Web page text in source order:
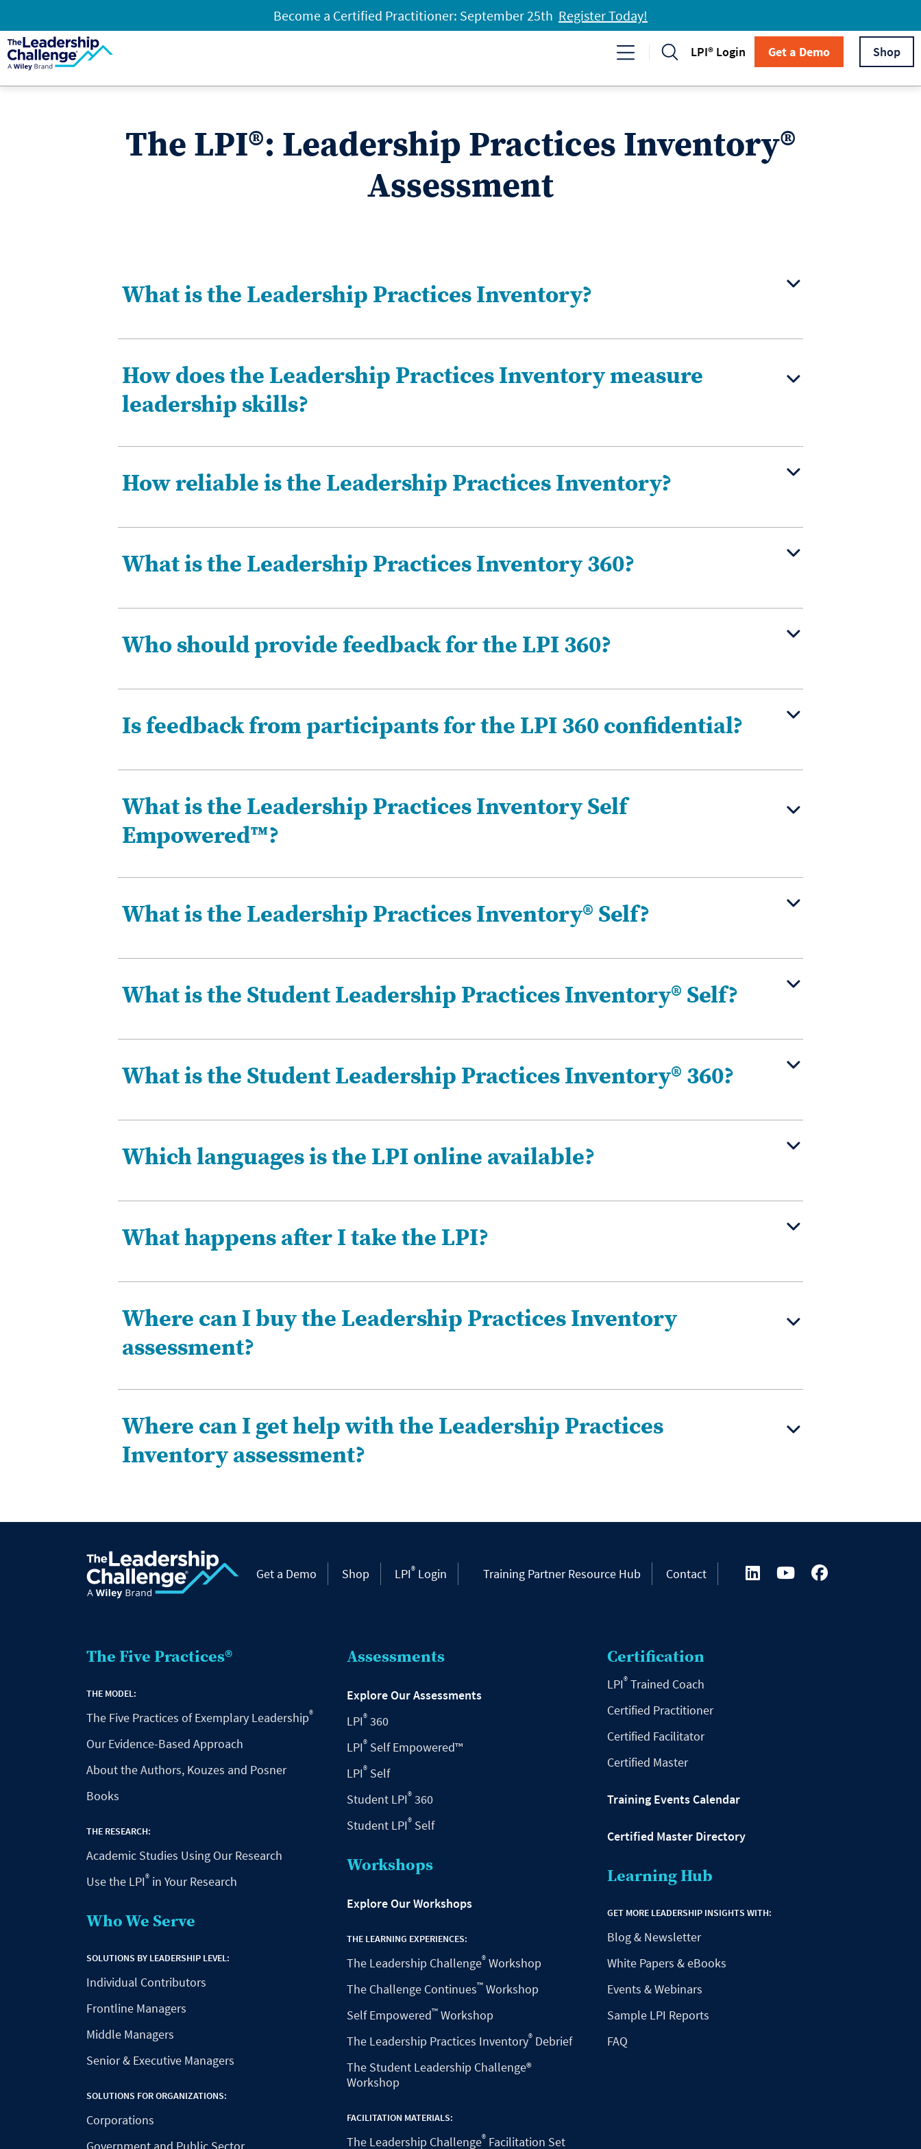
Become a Certified Practitioner: September 25th Register Today!
LPI® Login Get a Demo Shop
The LPI®: Leadership Practices Inventory®
Assessment
What is the Leadership Practices Inventory?
How does the Leadership Practices Inventory measure
leadership skills?
How reliable is the Leadership Practices Inventory?
What is the Leadership Practices Inventory 360?
Who should provide feedback for the LPI 360?
Is feedback from participants for the LPI 360 confidential?
What is the Leadership Practices Inventory Self
Empowered™?
What is the Leadership Practices Inventory® Self?
What is the Student Leadership Practices Inventory® Self?
What is the Student Leadership Practices Inventory® 360?
Which languages is the LPI online available?
What happens after I take the LPI?
Where can I buy the Leadership Practices Inventory
assessment?
Where can I get help with the Leadership Practices
Inventory assessment?
Get a Demo Shop LPI® Login Training Partner Resource Hub Contact
The Five Practices®
THE MODEL:
The Five Practices of Exemplary Leadership®
Our Evidence-Based Approach
About the Authors, Kouzes and Posner
Books
THE RESEARCH:
Academic Studies Using Our Research
Use the LPI® in Your Research
Who We Serve
SOLUTIONS BY LEADERSHIP LEVEL:
Individual Contributors
Frontline Managers
Middle Managers
Senior & Executive Managers
SOLUTIONS FOR ORGANIZATIONS:
Corporations
Assessments
Explore Our Assessments
LPI® 360
LPI® Self Empowered™
LPI® Self
Student LPI® 360
Student LPI® Self
Workshops
Explore Our Workshops
THE LEARNING EXPERIENCES:
The Leadership Challenge® Workshop
The Challenge Continues™ Workshop
Self Empowered™ Workshop
The Leadership Practices Inventory® Debrief
The Student Leadership Challenge®
Workshop
FACILITATION MATERIALS:
The Leadership Challenge® Facilitation Set
Certification
LPI® Trained Coach
Certified Practitioner
Certified Facilitator
Certified Master
Training Events Calendar
Certified Master Directory
Learning Hub
GET MORE LEADERSHIP INSIGHTS WITH:
Blog & Newsletter
White Papers & eBooks
Events & Webinars
Sample LPI Reports
FAQ